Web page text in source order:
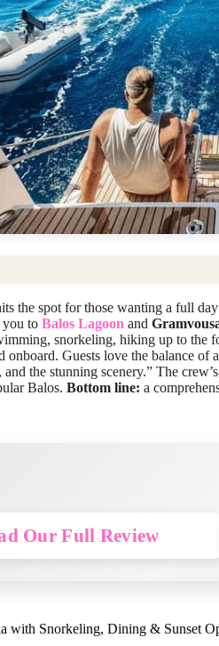
the spot for those wanting a full
you to Balos Lagoon and
snorkeling, hiking up to the
onboard. Guests love the balance
the stunning scenery.” The
Balos. Bottom line: a
Our Full Review
with Snorkeling, Dining & Sunset